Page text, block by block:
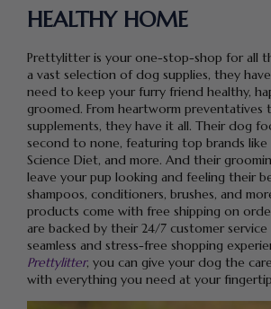
HEALTHY HOME
Prettylitter is your one-stop-shop for all
a vast selection of dog supplies, they
need to keep your furry friend healthy,
groomed. From heartworm preventatives
supplements, they have it all. Their dog
second to none, featuring top brands like
Science Diet, and more. And their
leave your pup looking and feeling their
shampoos, conditioners, brushes, and
products come with free shipping on
are backed by their 24/7 customer service
seamless and stress-free shopping
Prettylitter, you can give your dog the
with everything you need at your